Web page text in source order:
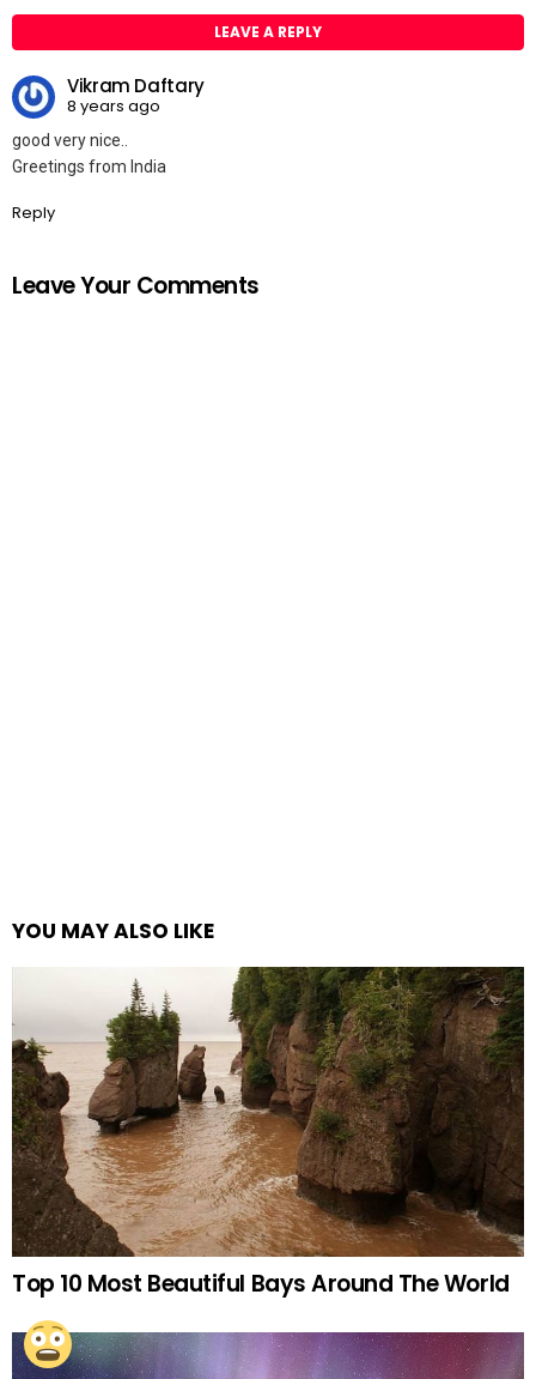
LEAVE A REPLY
Vikram Daftary
8 years ago
good very nice..
Greetings from India
Reply
Leave Your Comments
YOU MAY ALSO LIKE
Top 10 Most Beautiful Bays Around The World